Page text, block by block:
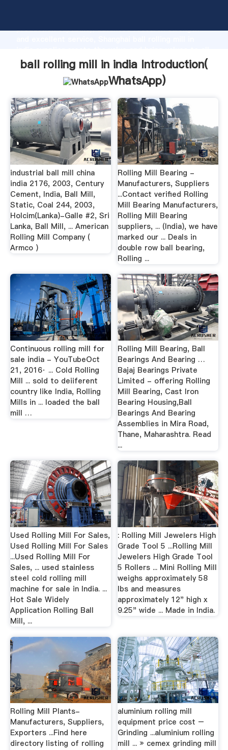
production capability, advanced research strength
of customers.
ball rolling mill in india Introduction(
WhatsApp)
industrial ball mill china
india 2176, 2003, Century
Cement, India, Ball Mill,
Static, Coal 244, 2003,
Holcim(Lanka)-Galle #2, Sri
Lanka, Ball Mill, ... American
Rolling Mill Company (
Armco )
Rolling Mill Bearing -
Manufacturers, Suppliers
...Contact verified Rolling
Mill Bearing Manufacturers,
Rolling Mill Bearing
suppliers, ... (India), we have
marked our ... Deals in
double row ball bearing,
Rolling ...
Continuous rolling mill for
sale india - YouTubeOct
21, 2016· ... Cold Rolling
Mill ... sold to deiiferent
country like India, Rolling
Mills in ... loaded the ball
mill …
Rolling Mill Bearing, Ball
Bearings And Bearing …
Bajaj Bearings Private
Limited - offering Rolling
Mill Bearing, Cast Iron
Bearing Housing,Ball
Bearings And Bearing
Assemblies in Mira Road,
Thane, Maharashtra. Read
...
Used Rolling Mill For Sales,
Used Rolling Mill For Sales
...Used Rolling Mill For
Sales, ... used stainless
steel cold rolling mill
machine for sale in India. ...
Hot Sale Widely
Application Rolling Ball
Mill, ...
: Rolling Mill Jewelers High
Grade Tool 5 ...Rolling Mill
Jewelers High Grade Tool
5 Rollers ... Mini Rolling Mill
weighs approximately 58
lbs and measures
approximately 12" high x
9.25" wide ... Made in India.
Rolling Mill Plants-
Manufacturers, Suppliers,
Exporters ...Find here
directory listing of rolling
aluminium rolling mill
equipment price cost –
Grinding ...aluminium rolling
mill ... » cemex grinding mill